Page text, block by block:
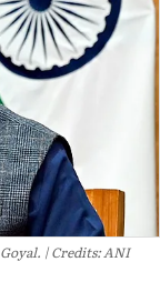
Credits: ANI